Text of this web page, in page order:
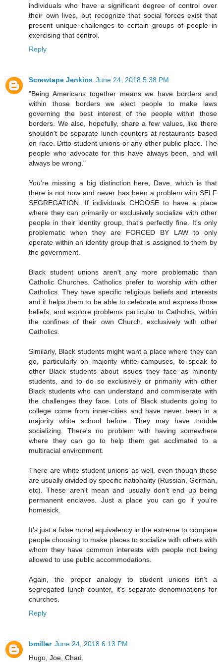
individuals who have a significant degree of control over
their own lives, but recognize that social forces exist that
present unique challenges to certain groups of people in
exercising that control.
Reply
Screwtape Jenkins June 24, 2018 5:38 PM
"Being Americans together means we have borders and
within those borders we elect people to make laws
governing the best interest of the people within those
borders. We also, hopefully, share a few values, like there
shouldn't be separate lunch counters at restaurants based
on race. Ditto student unions or any other public place. The
people who advocate for this have always been, and will
always be wrong."
You're missing a big distinction here, Dave, which is that
there is not now and never has been a problem with SELF
SEGREGATION. If individuals CHOOSE to have a place
where they can primarily or exclusively socialize with other
people in their identity group, that's perfectly fine. It's only
problematic when they are FORCED BY LAW to only
operate within an identity group that is assigned to them by
the government.
Black student unions aren't any more problematic than
Catholic Churches. Catholics prefer to worship with other
Catholics. They have specific religious beliefs and interests
and it helps them to be able to celebrate and express those
beliefs, and explore problems particular to Catholics, within
the confines of their own Church, exclusively with other
Catholics.
Similarly, Black students might want a place where they can
go, particularly on majority white campuses, to speak to
other Black students about issues they face as minority
students, and to do so exclusively or primarily with other
Black students who can understand and commiserate with
the challenges they face. Lots of Black students going to
college come from inner-cities and have never been in a
majority white school before. They may have trouble
socializing. There's no problem with having somewhere
where they can go to help them get acclimated to a
multiracial environment.
There are white student unions as well, even though these
are usually divided by specific nationality (Russian, German,
etc). These aren't mean and usually don't end up being
permanent enclaves. Just a place you can go if you're
homesick.
It's just a false moral equivalency in the extreme to compare
people choosing to make places to socialize with others with
whom they have common interests with people not being
allowed to use public accommodations.
Again, the proper analogy to student unions isn't a
segregated lunch counter, it's separate denominations for
churches.
Reply
bmiller June 24, 2018 6:13 PM
Hugo, Joe, Chad,